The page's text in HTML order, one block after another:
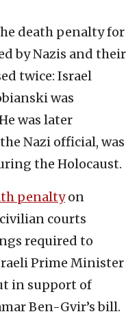
death penalty for
by Nazis and their
twice: Israel
was
was later
Nazi official, was
the Holocaust.
penaltyon
courts
required to
Prime Minister
in support of
Ben-Gvir’s bill.